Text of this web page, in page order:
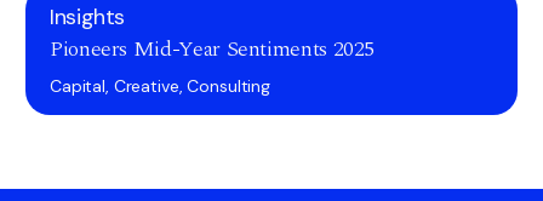
Insights
Pioneers Mid-Year Sentiments 2025
Capital, Creative, Consulting